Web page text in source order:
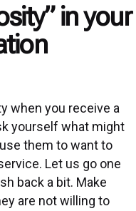
in your
when you receive a
yourself what might
them to want to
Let us go one
back a bit. Make
are not willing to